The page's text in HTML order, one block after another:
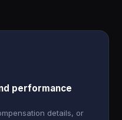
performance
details, or